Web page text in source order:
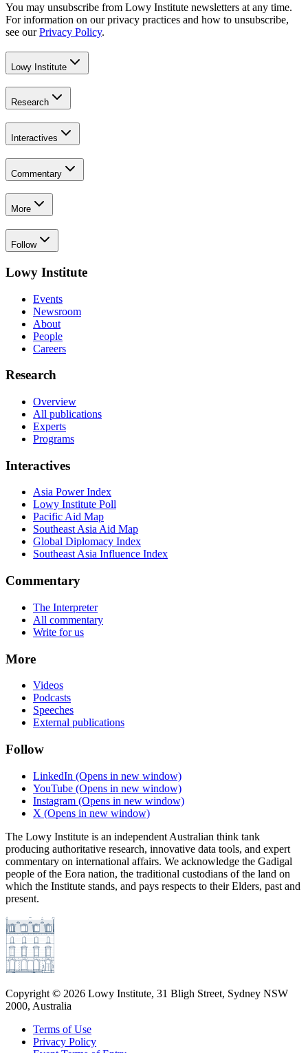
You may unsubscribe from Lowy Institute newsletters at any time.
For information on our privacy practices and how to unsubscribe,
see our Privacy Policy.
Lowy Institute
Research
Interactives
Commentary
More
Follow
Lowy Institute
Events
Newsroom
About
People
Careers
Research
Overview
All publications
Experts
Programs
Interactives
Asia Power Index
Lowy Institute Poll
Pacific Aid Map
Southeast Asia Aid Map
Global Diplomacy Index
Southeast Asia Influence Index
Commentary
The Interpreter
All commentary
Write for us
More
Videos
Podcasts
Speeches
External publications
Follow
LinkedIn (Opens in new window)
YouTube (Opens in new window)
Instagram (Opens in new window)
X (Opens in new window)
The Lowy Institute is an independent Australian think tank
producing authoritative research, innovative data tools, and expert
commentary on international affairs. We acknowledge the Gadigal
people of the Eora nation, the traditional custodians of the land on
which the Institute stands, and pays respects to their Elders, past and
present.
Copyright © 2026 Lowy Institute, 31 Bligh Street, Sydney NSW
2000, Australia
Terms of Use
Privacy Policy